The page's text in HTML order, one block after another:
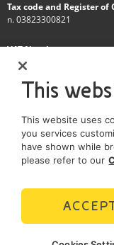
Tax code and Register
n. 03823300821
VAT Number
IT 01768800748 - R.E.A.
A subsidiary of Eni S.p.A
Sole shareholder company
SOCIAL MEDIA
POLICIES
This
This website uses
you services
have shown while
please refer to our